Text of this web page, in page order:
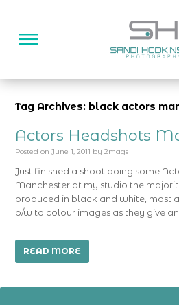
Tag Archives: black actors
Actors Headshots
Posted on June 1, 2011 by 2mags
Just finished a shoot doing some
Manchester at my studio the
produced in black and white, most
b/w to colour images as they give
READ MORE